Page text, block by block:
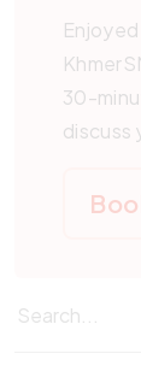
30-
discuss